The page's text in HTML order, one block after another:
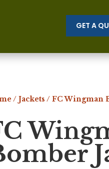
GET A
/ Jackets / FC Wingman